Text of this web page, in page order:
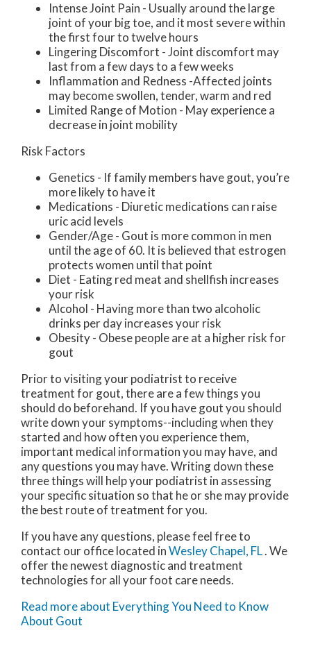
Intense Joint Pain - Usually around the large
joint of your big toe, and it most severe within
the first four to twelve hours
Lingering Discomfort - Joint discomfort may
last from a few days to a few weeks
Inflammation and Redness -Affected joints
may become swollen, tender, warm and red
Limited Range of Motion - May experience a
decrease in joint mobility
Risk Factors
Genetics - If family members have gout, you’re
more likely to have it
Medications - Diuretic medications can raise
uric acid levels
Gender/Age - Gout is more common in men
until the age of 60. It is believed that estrogen
protects women until that point
Diet - Eating red meat and shellfish increases
your risk
Alcohol - Having more than two alcoholic
drinks per day increases your risk
Obesity - Obese people are at a higher risk for
gout
Prior to visiting your podiatrist to receive
treatment for gout, there are a few things you
should do beforehand. If you have gout you should
write down your symptoms--including when they
started and how often you experience them,
important medical information you may have, and
any questions you may have. Writing down these
three things will help your podiatrist in assessing
your specific situation so that he or she may provide
the best route of treatment for you.
If you have any questions, please feel free to
contact our officelocated inWesley Chapel, FL. We
offer the newest diagnostic and treatment
technologies for all your foot care needs.
Read more about Everything You Need to Know
About Gout